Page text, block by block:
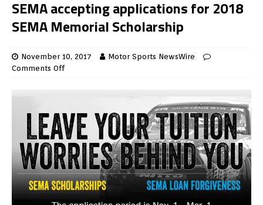
SEMA accepting applications for 2018
SEMA Memorial Scholarship
November 10, 2017
Motor Sports NewsWire
Comments Off